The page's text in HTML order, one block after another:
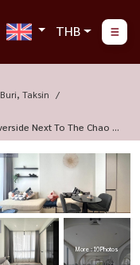
THB
Taksin
Next To The Chao Ph
More : 10 Photos